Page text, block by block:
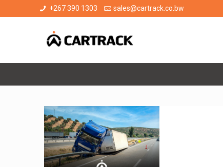
+267 390 1303 sales@cartrack.co.bw